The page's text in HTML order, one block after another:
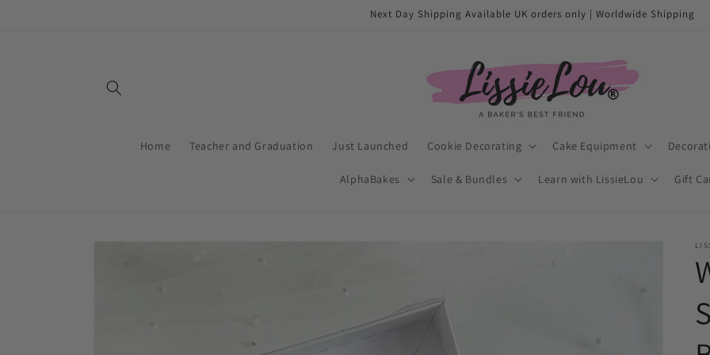
Next Day Shipping Available UK orders only | Worldwide Shipping
Home Teacher and Graduation Just Launched Cookie Decorating Cake Equipment
AlphaBakes Sale & Bundles Learn with LissieLou Gift